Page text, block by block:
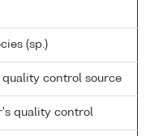
(sp.)
quality control source
quality control